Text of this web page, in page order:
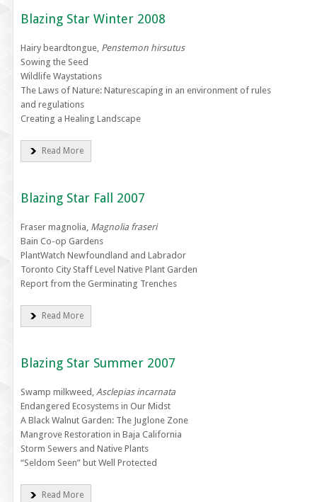
Blazing Star Winter 2008
Hairy beardtongue, Penstemon hirsutus
Sowing the Seed
Wildlife Waystations
The Laws of Nature: Naturescaping in an environment of rules
and regulations
Creating a Healing Landscape
Read More
Blazing Star Fall 2007
Fraser magnolia, Magnolia fraseri
Bain Co-op Gardens
PlantWatch Newfoundland and Labrador
Toronto City Staff Level Native Plant Garden
Report from the Germinating Trenches
Read More
Blazing Star Summer 2007
Swamp milkweed, Asclepias incarnata
Endangered Ecosystems in Our Midst
A Black Walnut Garden: The Juglone Zone
Mangrove Restoration in Baja California
Storm Sewers and Native Plants
“Seldom Seen” but Well Protected
Read More